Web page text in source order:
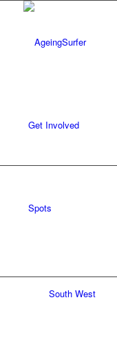
Get Involved
Spots
South West
How